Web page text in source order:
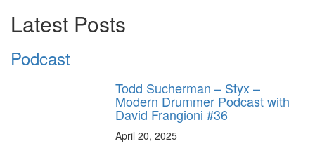
Latest Posts
Podcast
Todd Sucherman – Styx –
Modern Drummer Podcast with
David Frangioni #36
April 20, 2025